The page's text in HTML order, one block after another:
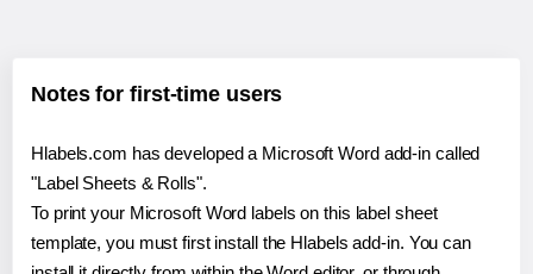
Notes for first-time users
Hlabels.com has developed a Microsoft Word add-in called
"Label Sheets & Rolls".
To print your Microsoft Word labels on this label sheet
template, you must first install the Hlabels add-in. You can